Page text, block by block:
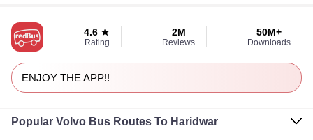
4.6 ★
Rating
2M
Reviews
50M+
Downloads
ENJOY THE APP!!
Popular Volvo Bus Routes To Haridwar